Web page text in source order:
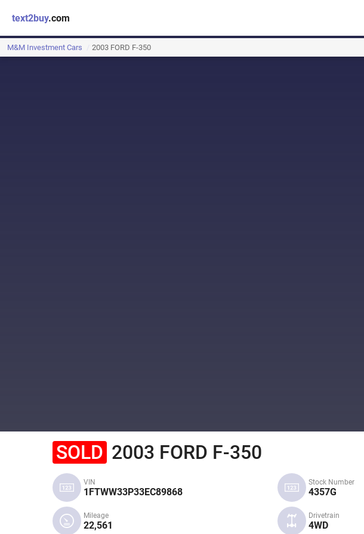
text2buy.com
M&M Investment Cars 2003 FORD F-350
SOLD 2003 FORD F-350
VIN
1FTWW33P33EC89868
Mileage
22,561
Stock Number
4357G
Drivetrain
4WD